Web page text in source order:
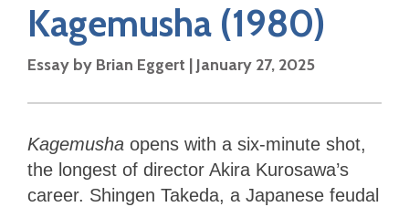
Kagemusha (1980)
Essay by Brian Eggert |January 27, 2025
Kagemusha opens with a six-minute shot,
the longest of director Akira Kurosawa’s
career. Shingen Takeda, a Japanese feudal